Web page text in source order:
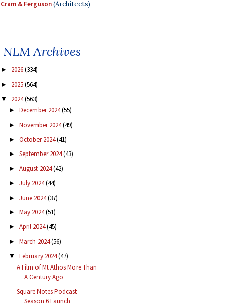
Cram & Ferguson(Architects)
NLM Archives
► 2026(334)
► 2025(564)
▼ 2024(563)
► December 2024(55)
► November 2024(49)
► October 2024(41)
► September 2024(43)
► August 2024(42)
► July 2024(44)
► June 2024(37)
► May 2024(51)
► April 2024(45)
► March 2024(56)
▼ February 2024(47)
A Film of Mt Athos More Than
A Century Ago
Square Notes Podcast -
Season 6 Launch